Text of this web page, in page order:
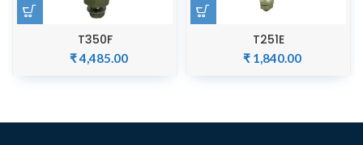
T350F
₹4,485.00
T251E
₹ 1,840.00